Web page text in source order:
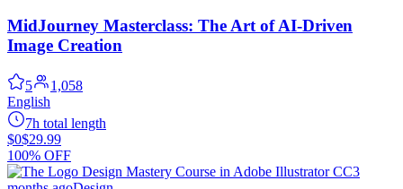
MidJourney Masterclass: The Art of AI-Driven
Image Creation
5
1,058
English
7h total length
$0$29.99
100% OFF
3